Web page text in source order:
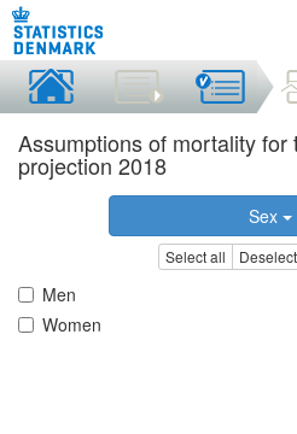
Assumptions of mortality for
projection 2018
Sex
Select all
Men
Women